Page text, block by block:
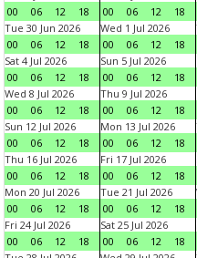
00
06 12 18
00
06 12 18
Tue 30 Jun 2026
00
06 12 18
Wed 1 Jul 2026
00
06 12 18
Sat 4 Jul 2026
00
06 12 18
Sun 5 Jul 2026
00
06 12 18
Wed 8 Jul 2026
00
06 12 18
Thu 9 Jul 2026
00
06 12 18
Sun 12 Jul 2026
00
06 12 18
Mon 13 Jul 2026
00
06 12 18
Thu 16 Jul 2026
00
06 12 18
Fri 17 Jul 2026
00
06 12 18
Mon 20 Jul 2026
00
06 12 18
Tue 21 Jul 2026
00
06 12 18
Fri 24 Jul 2026
00
06 12 18
Sat 25 Jul 2026
00
06 12 18